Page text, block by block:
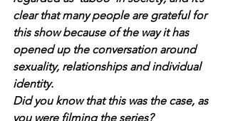
clear that many people are grateful for
this show because of the way it has
opened up the conversation around
sexuality, relationships and individual
identity.
Did you know that this was the case, as
you were filming the series?